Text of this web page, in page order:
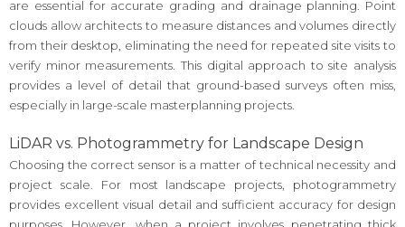
are essential for accurate grading and drainage planning. Point
clouds allow architects to measure distances and volumes directly
from their desktop, eliminating the need for repeated site visits to
verify minor measurements. This digital approach to site analysis
provides a level of detail that ground-based surveys often miss,
especially in large-scale masterplanning projects.
LiDAR vs. Photogrammetry for Landscape Design
Choosing the correct sensor is a matter of technical necessity and
project scale. For most landscape projects, photogrammetry
provides excellent visual detail and sufficient accuracy for design